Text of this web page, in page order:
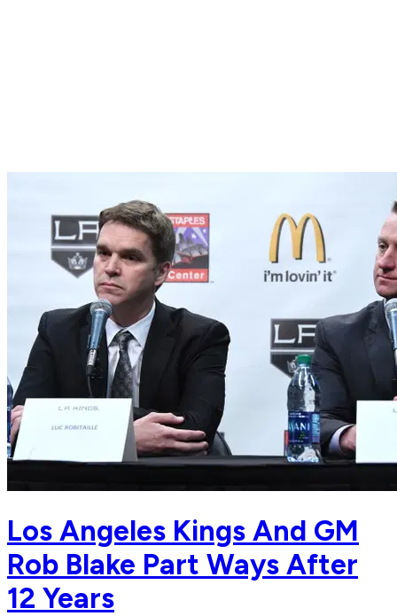
Los Angeles Kings And GM
Rob Blake Part Ways After
12 Years